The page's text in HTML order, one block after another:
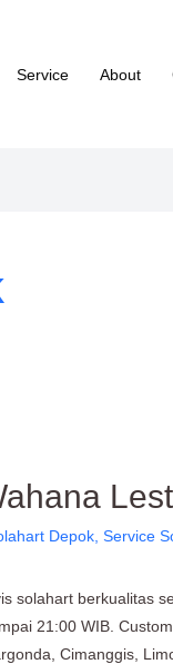
Service About
Depok ,Service
solahart berkualitas
21:00 WIB.
Cimanggis,